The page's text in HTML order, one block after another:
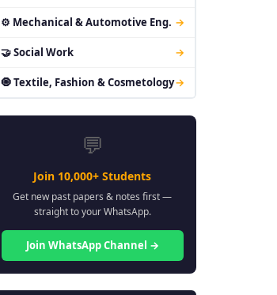
⚙ Mechanical & Automotive Eng. →
🤝 Social Work →
🧿 Textile, Fashion & Cosmetology→
💬
Join 10,000+ Students
Get new past papers & notes first —
straight to your WhatsApp.
Join WhatsApp Channel →